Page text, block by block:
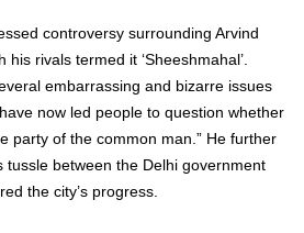
controversy surrounding Arvind
his rivals termed it ‘Sheeshmahal’.
embarrassing and bizarre issues
now led people to question whether
party of the common man.” He further
tussle between the Delhi government
the city’s progress.